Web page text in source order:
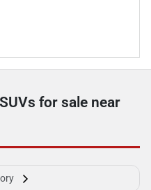
for sale near